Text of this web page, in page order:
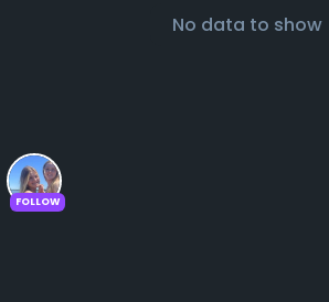
No data to show
FOLLOW